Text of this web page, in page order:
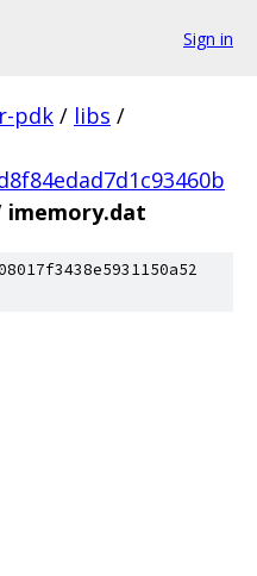
Sign in
pdk / libs /
imemory.dat